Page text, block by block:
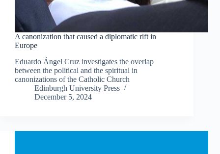
A canonization that caused a diplomatic rift in
Europe
Eduardo Ángel Cruz investigates the overlap
between the political and the spiritual in
canonizations of the Catholic Church
Edinburgh University Press
December 5, 2024